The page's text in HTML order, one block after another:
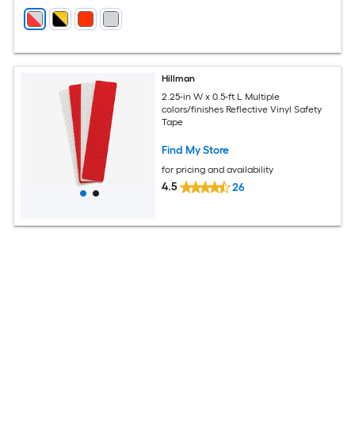
Hillman
2.25-in W x 0.5-ft L Multiple
colors/finishes Reflective Vinyl Safety
Tape
Find My Store
for pricing and availability
4.5 26